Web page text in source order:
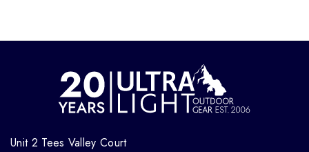
Unit 2 Tees Valley Court